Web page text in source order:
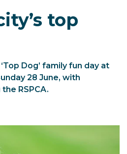
top
Dog’ family fun day at
28 June, with
RSPCA.